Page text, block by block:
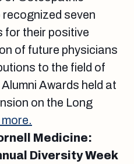
seven
for their positive
of future physicians
to the field of
Awards held at
on the Long
Medicine:
Diversity Week